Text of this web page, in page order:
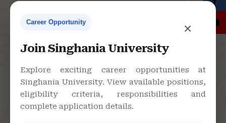
×
Career Opportunity
Join Singhania University
Explore exciting career opportunities at
Singhania University. View available positions,
eligibility criteria, responsibilities and
complete application details.
Singhania University, Pacheri
Bari, Jhunjhunu - 333515,
Rajasthan